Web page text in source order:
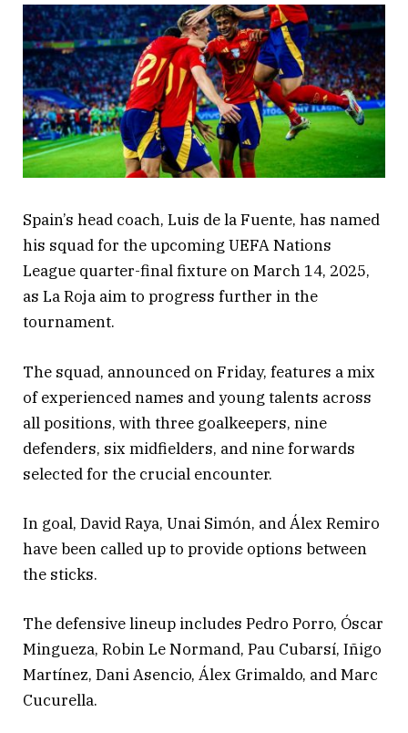
Spain’s head coach, Luis de la Fuente, has named
his squad for the upcoming UEFA Nations
League quarter-final fixture on March 14, 2025,
as La Roja aim to progress further in the
tournament.
The squad, announced on Friday, features a mix
of experienced names and young talents across
all positions, with three goalkeepers, nine
defenders, six midfielders, and nine forwards
selected for the crucial encounter.
In goal, David Raya, Unai Simón, and Álex Remiro
have been called up to provide options between
the sticks.
The defensive lineup includes Pedro Porro, Óscar
Mingueza, Robin Le Normand, Pau Cubarsí, Iñigo
Martínez, Dani Asencio, Álex Grimaldo, and Marc
Cucurella.